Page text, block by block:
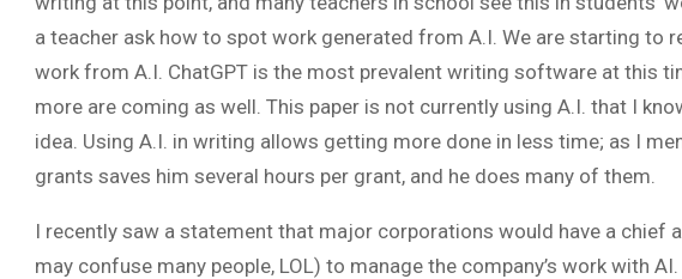
a teacher ask how to spot work generated from A.I. We are starting to
work from A.I. ChatGPT is the most prevalent writing software at this
more are coming as well. This paper is not currently using A.I. that I
idea. Using A.I. in writing allows getting more done in less time; as I
grants saves him several hours per grant, and he does many of them.
I recently saw a statement that major corporations would have a chief
may confuse many people, LOL) to manage the company’s work with